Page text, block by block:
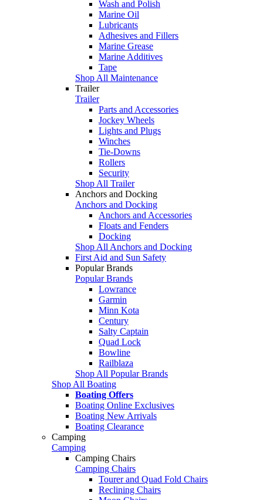
Wash and Polish
Marine Oil
Lubricants
Adhesives and Fillers
Marine Grease
Marine Additives
Tape
Shop All Maintenance
Trailer
Trailer
Parts and Accessories
Jockey Wheels
Lights and Plugs
Winches
Tie-Downs
Rollers
Security
Shop All Trailer
Anchors and Docking
Anchors and Docking
Anchors and Accessories
Floats and Fenders
Docking
Shop All Anchors and Docking
First Aid and Sun Safety
Popular Brands
Popular Brands
Lowrance
Garmin
Minn Kota
Century
Salty Captain
Quad Lock
Bowline
Railblaza
Shop All Popular Brands
Shop All Boating
Boating Offers
Boating Online Exclusives
Boating New Arrivals
Boating Clearance
Camping
Camping
Camping Chairs
Camping Chairs
Tourer and Quad Fold Chairs
Reclining Chairs